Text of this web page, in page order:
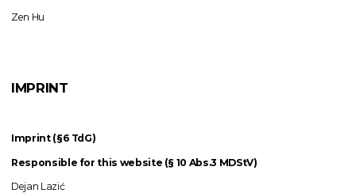
Zen Hu
IMPRINT
Imprint (§6 TdG)
Responsible for this website (§ 10 Abs.3 MDStV)
Dejan Lazić